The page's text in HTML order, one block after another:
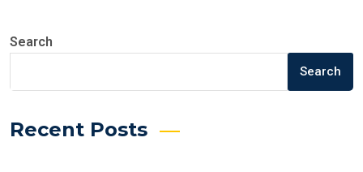
Search
Search
Recent Posts